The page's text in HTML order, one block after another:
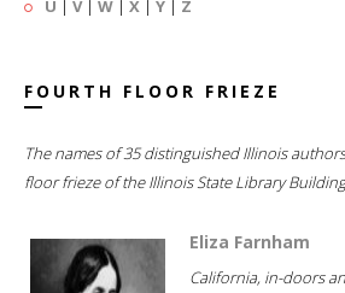
U | V| W | X | Y | Z
FOURTH FLOOR FRIEZE
The names of 35 distinguished Illinois
floor frieze of the Illinois State Library
Eliza Farnham
California, in-doors